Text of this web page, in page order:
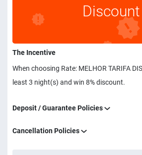
Discount
The Incentive
When choosing Rate: MELHOR TARIFA
least 3 night(s) and win 8% discount.
Deposit / Guarantee Policies
Cancellation Policies